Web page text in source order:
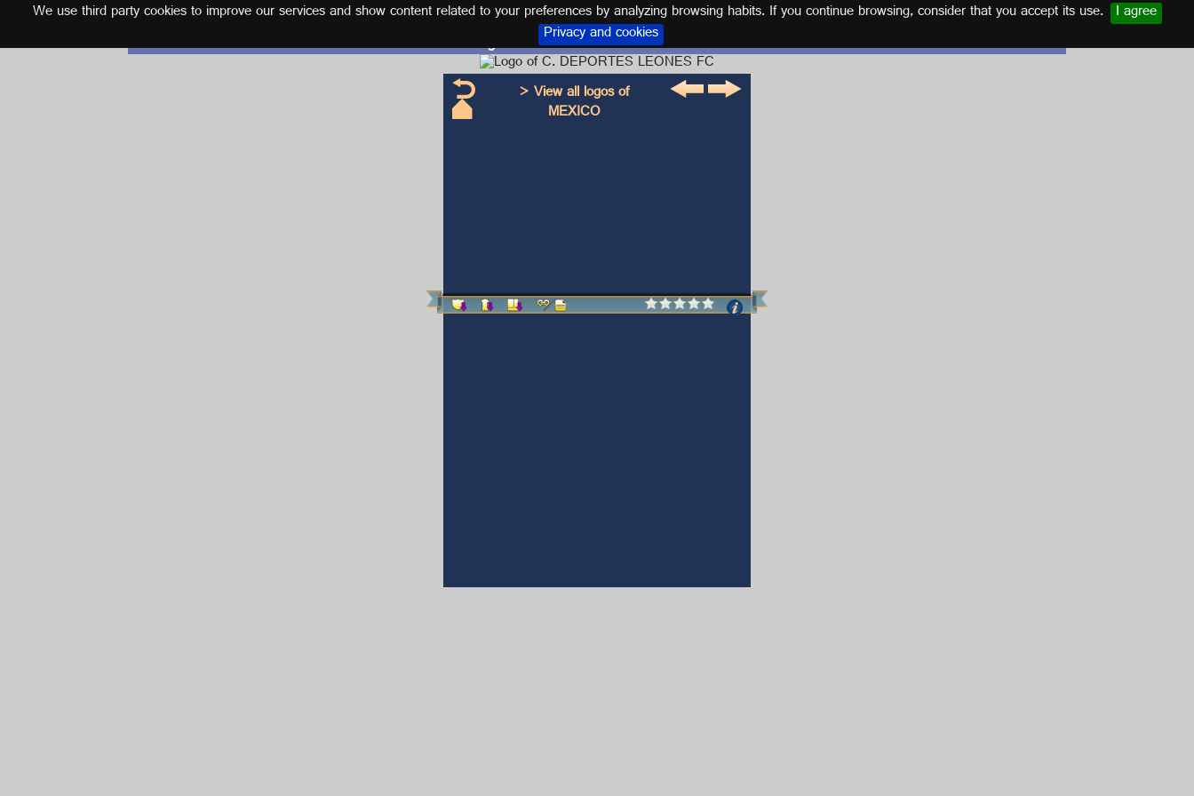
We use third party cookies to improve our services and show content related to your preferences by analyzing browsing habits. If you continue browsing, consider that you accept its use. I agree
Privacy and cookies
English
Logo and kit C. DEPORTES LEONES FC
> View all logos of
MEXICO